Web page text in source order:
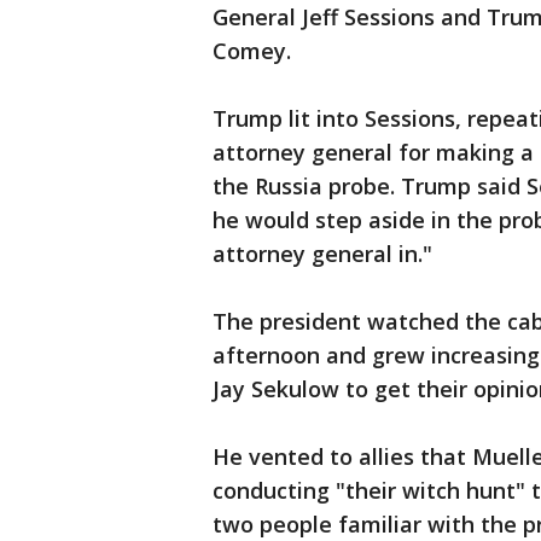
General Jeff Sessions and
Comey.
Trump lit into Sessions,
attorney general for making
the Russia probe. Trump said
he would step aside in the
attorney general in."
The president watched the
afternoon and grew
Jay Sekulow to get their
He vented to allies that
conducting "their witch hunt"
two people familiar with the